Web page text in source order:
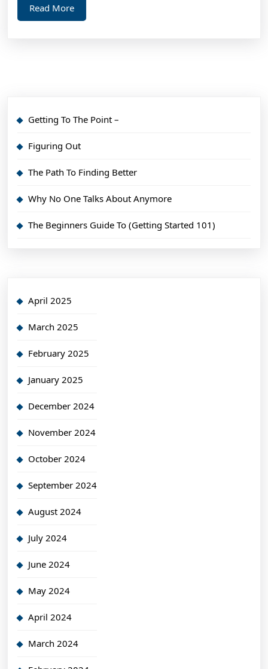
Read MoreRead
More
Getting To The Point –
Figuring Out
The Path To Finding Better
Why No One Talks About Anymore
The Beginners Guide To (Getting Started 101)
April 2025
March 2025
February 2025
January 2025
December 2024
November 2024
October 2024
September 2024
August 2024
July 2024
June 2024
May 2024
April 2024
March 2024